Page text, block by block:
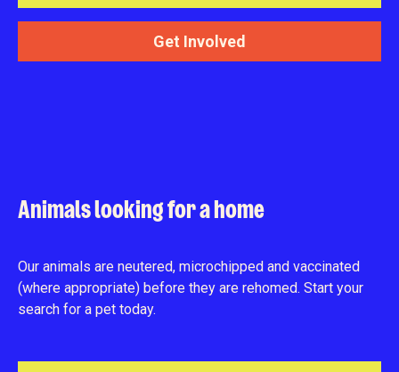
Get Involved
Animals looking for a home
Our animals are neutered, microchipped and vaccinated
(where appropriate) before they are rehomed. Start your
search for a pet today.